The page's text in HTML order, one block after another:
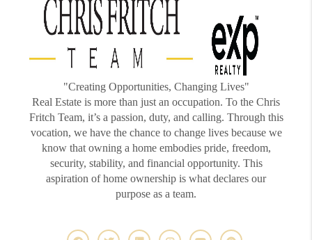
"Creating Opportunities, Changing Lives"
Real Estate is more than just an occupation. To the Chris
Fritch Team, it’s a passion, duty, and calling. Through this
vocation, we have the chance to change lives because we
know that owning a home embodies pride, freedom,
security, stability, and financial opportunity. This
aspiration of home ownership is what declares our
purpose as a team.